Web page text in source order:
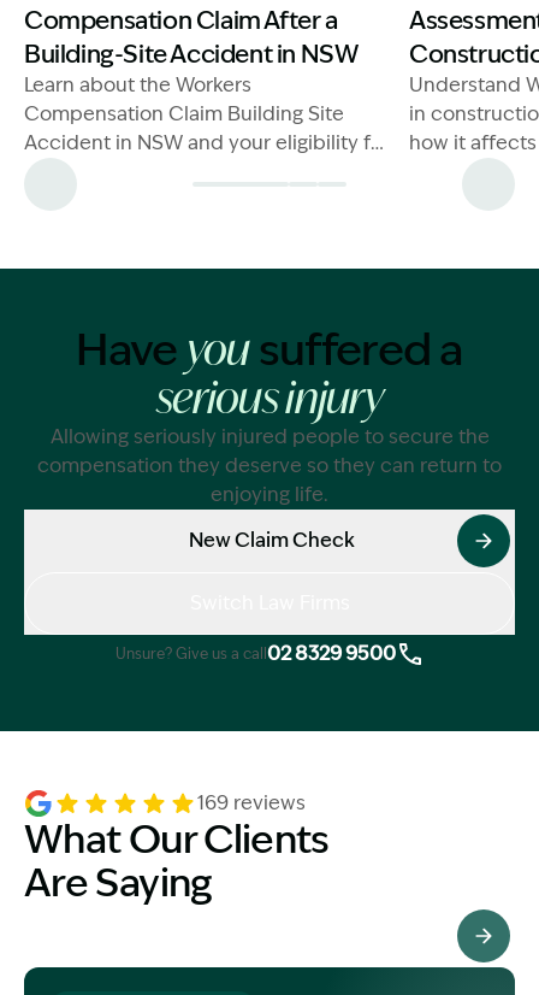
Compensation Claim After a
Building-Site Accident in NSW
Learn about the Workers
Compensation Claim Building Site
Accident in NSW and your eligibility for
benefits after an injury.
Understand
in
how it
claims.
Have yousuffered a
serious injury
Allowing seriously injured people to secure the
compensation they deserve so they can return to
enjoying life.
New Claim Check
Unsure? Give us a call 02 8329 9500
169 reviews
What Our Clients
Are Saying